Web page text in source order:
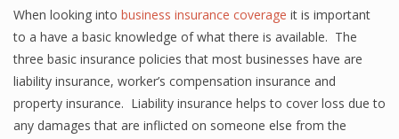
When looking into business insurance coverage it is important
to a have a basic knowledge of what there is available. The
three basic insurance policies that most businesses have are
liability insurance, worker’s compensation insurance and
property insurance. Liability insurance helps to cover loss due to
any damages that are inflicted on someone else from the